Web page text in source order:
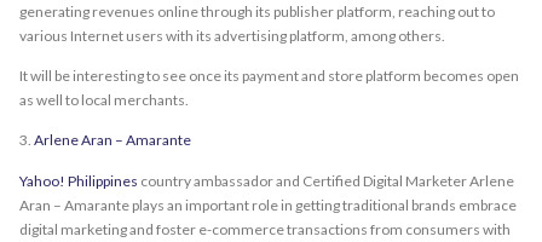
generating revenues online through its publisher platform, reaching out to
various Internet users with its advertising platform, among others.
It will be interesting to see once its payment and store platform becomes open
as well to local merchants.
3. Arlene Aran – Amarante
Yahoo! Philippines country ambassador and Certified Digital Marketer Arlene
Aran – Amarante plays an important role in getting traditional brands embrace
digital marketing and foster e-commerce transactions from consumers with